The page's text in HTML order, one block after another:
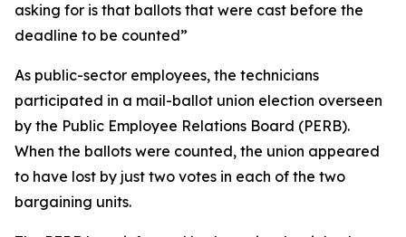
asking for is that ballots that were cast before the
deadline to be counted”
As public-sector employees, the technicians
participated in a mail-ballot union election overseen
by the Public Employee Relations Board (PERB).
When the ballots were counted, the union appeared
to have lost by just two votes in each of the two
bargaining units.